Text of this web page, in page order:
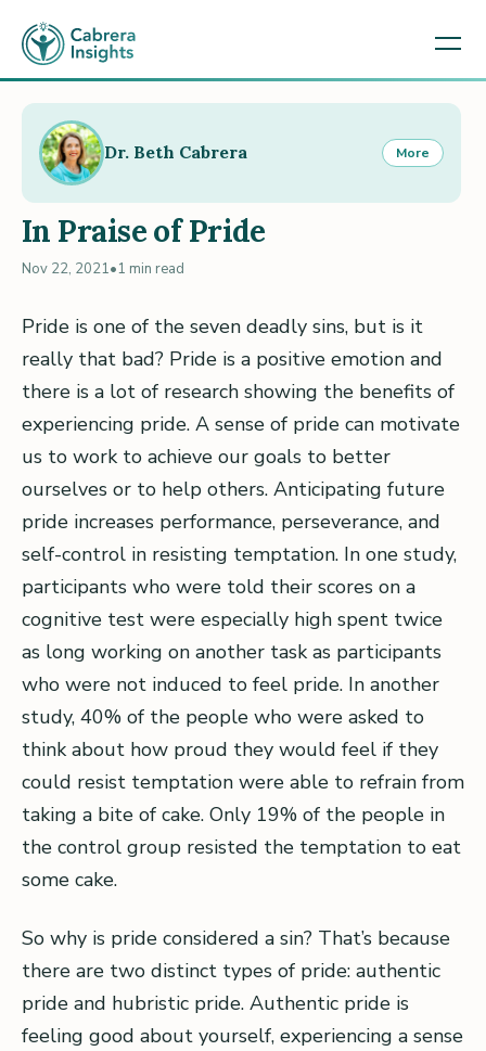
In Praise of Pride
Nov 22, 2021•1 min read
Pride is one of the seven deadly sins, but is it
really that bad? Pride is a positive emotion and
there is a lot of research showing the benefits of
experiencing pride. A sense of pride can motivate
us to work to achieve our goals to better
ourselves or to help others. Anticipating future
pride increases performance, perseverance, and
self-control in resisting temptation. In one study,
participants who were told their scores on a
cognitive test were especially high spent twice
as long working on another task as participants
who were not induced to feel pride. In another
study, 40% of the people who were asked to
think about how proud they would feel if they
could resist temptation were able to refrain from
taking a bite of cake. Only 19% of the people in
the control group resisted the temptation to eat
some cake.
So why is pride considered a sin? That’s because
there are two distinct types of pride: authentic
pride and hubristic pride. Authentic pride is
feeling good about yourself, experiencing a sense
Dr. Beth Cabrera More